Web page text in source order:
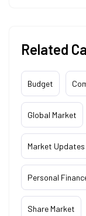
Related
Budget
Global Market
Market Updates
Personal
Share Market